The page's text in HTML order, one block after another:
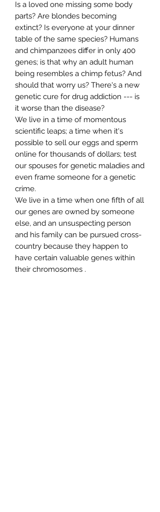
Is a loved one missing some body
parts? Are blondes becoming
extinct? Is everyone at your dinner
table of the same species? Humans
and chimpanzees differ in only 400
genes; is that why an adult human
being resembles a chimp fetus? And
should that worry us? There's a new
genetic cure for drug addiction --- is
it worse than the disease?
We live in a time of momentous
scientific leaps; a time when it's
possible to sell our eggs and sperm
online for thousands of dollars; test
our spouses for genetic maladies and
even frame someone for a genetic
crime.
We live in a time when one fifth of all
our genes are owned by someone
else, and an unsuspecting person
and his family can be pursued cross-
country because they happen to
have certain valuable genes within
their chromosomes .